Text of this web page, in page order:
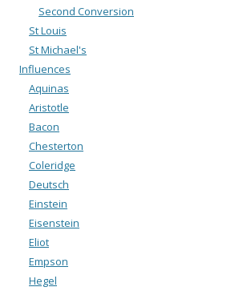
Second Conversion
St Louis
St Michael's
Influences
Aquinas
Aristotle
Bacon
Chesterton
Coleridge
Deutsch
Einstein
Eisenstein
Eliot
Empson
Hegel